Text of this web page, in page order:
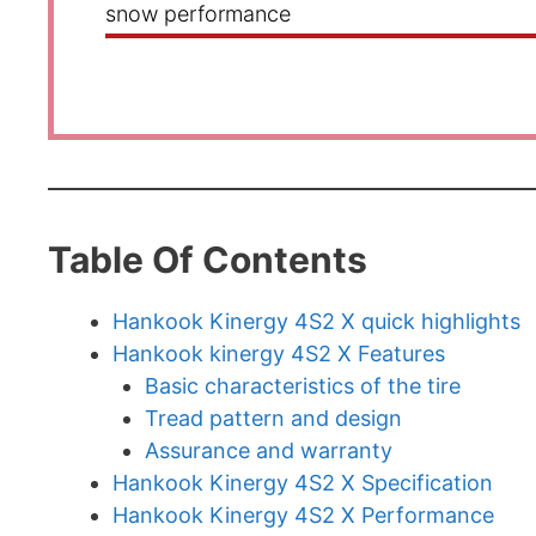
snow performance
Table Of Contents
Hankook Kinergy 4S2 X quick highlights
Hankook kinergy 4S2 X Features
Basic characteristics of the tire
Tread pattern and design
Assurance and warranty
Hankook Kinergy 4S2 X Specification
Hankook Kinergy 4S2 X Performance